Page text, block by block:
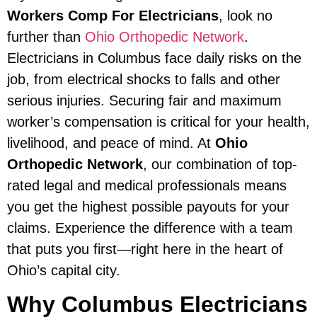
Workers Comp For Electricians, look no
further than Ohio Orthopedic Network.
Electricians in Columbus face daily risks on the
job, from electrical shocks to falls and other
serious injuries. Securing fair and maximum
worker’s compensation is critical for your health,
livelihood, and peace of mind. At Ohio
Orthopedic Network, our combination of top-
rated legal and medical professionals means
you get the highest possible payouts for your
claims. Experience the difference with a team
that puts you first—right here in the heart of
Ohio’s capital city.
Why Columbus Electricians